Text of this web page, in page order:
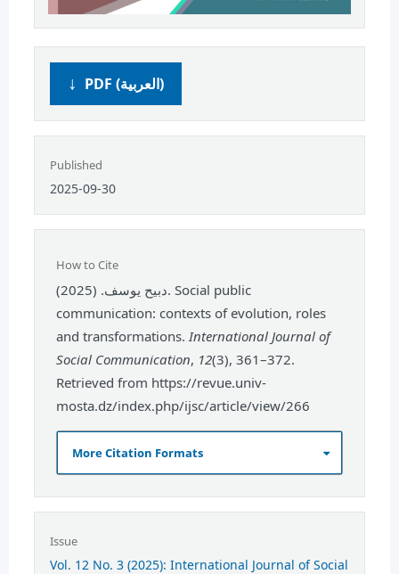
PDF (العربية)
Published
2025-09-30
How to Cite
دبيح يوسف. (2025). Social public
communication: contexts of evolution, roles
and transformations. International Journal of
Social Communication, 12(3), 361–372.
Retrieved from https://revue.univ-
mosta.dz/index.php/ijsc/article/view/266
More Citation Formats
Issue
Vol. 12 No. 3 (2025): International Journal of Social